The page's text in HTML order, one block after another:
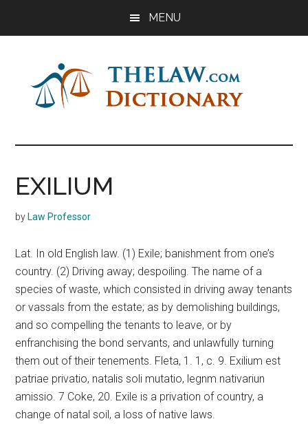
MENU
The
Law
Dictionary
Dictionary
EXILIUM
by Law Professor
Lat. In old English law. (1) Exile; banishment from one’s
country. (2) Driving away; despoiling. The name of a
species of waste, which consisted in driving away tenants
or vassals from the estate; as by demolishing buildings,
and so compelling the tenants to leave, or by
enfranchising the bond servants, and unlawfully turning
them out of their tenements. Fleta, 1. 1, c. 9. Exilium est
patriae privatio, natalis soli mutatio, legnm nativariun
amissio. 7 Coke, 20. Exile is a privation of country, a
change of natal soil, a loss of native laws.